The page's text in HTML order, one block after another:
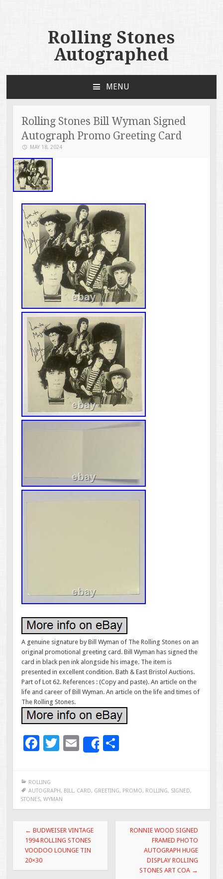
Rolling Stones
Autographed
MENU
Rolling Stones Bill Wyman Signed
Autograph Promo Greeting Card
MAY 18, 2024
A genuine signature by Bill Wyman of The Rolling Stones on an
original promotional greeting card. Bill Wyman has signed the
card in black pen ink alongside his image. The item is
presented in excellent condition. Bath & East Bristol Auctions.
Part of Lot 62. References : (Copy and paste). An article on the
life and career of Bill Wyman. An article on the life and times of
The Rolling Stones.
F
e
b
o
o
k
T
er
E
m
l
Share
e
ROLLING
AUTOGRAPH, BILL, CARD, GREETING, PROMO, ROLLING, SIGNED,
STONES, WYMAN
Post navigation
← BUDWEISER VINTAGE
1994 ROLLING STONES
VOODOO LOUNGE TIN
20×30
RONNIE WOOD SIGNED
FRAMED PHOTO
AUTOGRAPH HUGE
DISPLAY ROLLING
STONES ART COA →